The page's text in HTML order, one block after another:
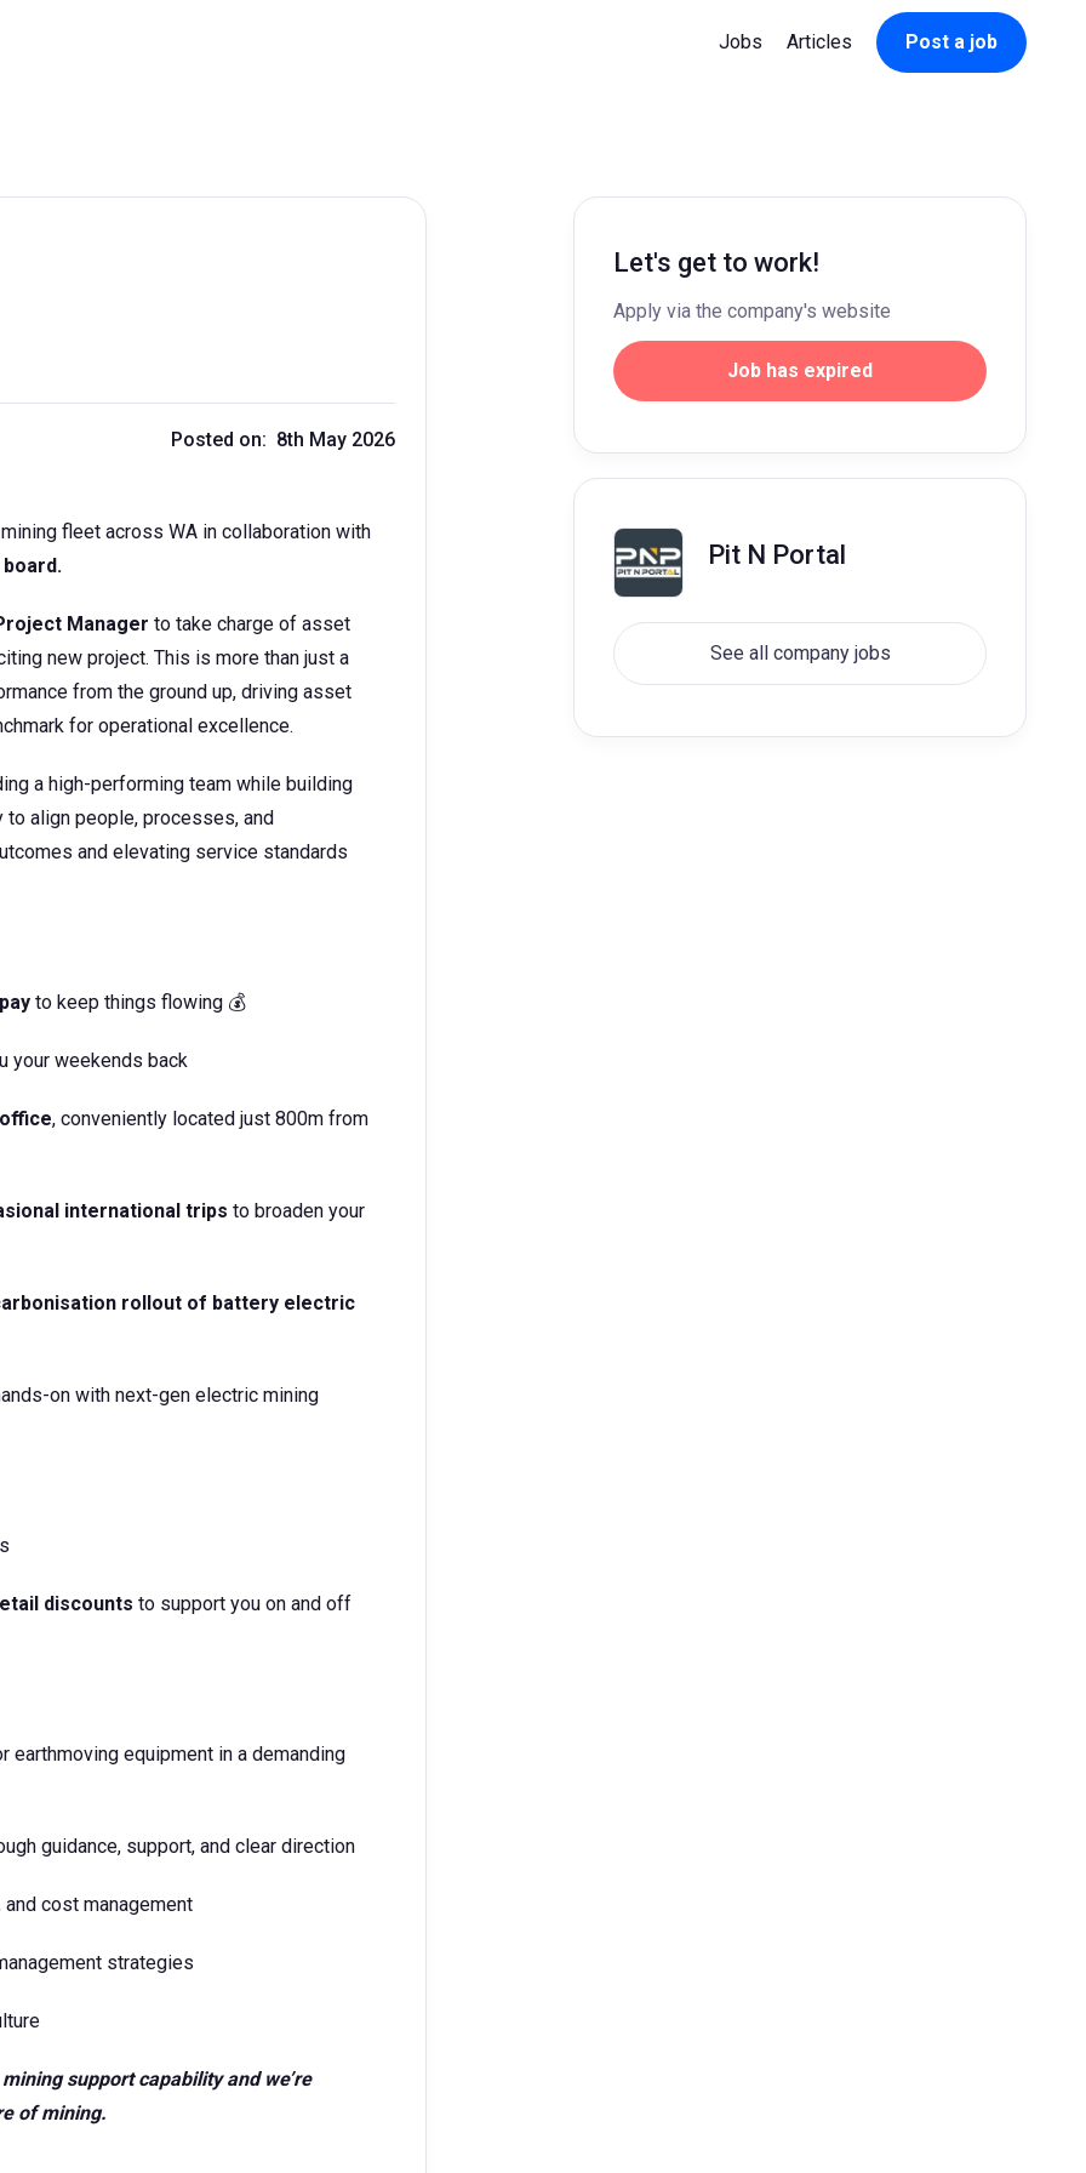
Jobs Articles Post a job
Posted on: 8th May 2026
fleet across WA in collaboration with
Manager to take charge of asset
new project. This is more than just a
from the ground up, driving asset
for operational excellence.
a high-performing team while building
align people, processes, and
and elevating service standards
to keep things flowing 💰
your weekends back
, conveniently located just 800m from
international trips to broaden your
rollout of battery electric
on with next-gen electric mining
discounts to support you on and off
equipment in a demanding
guidance, support, and clear direction
cost management
strategies
support capability and we’re
of mining.
Let's get to work!
Apply via the company's website
Job has expired
Pit N Portal
See all company jobs